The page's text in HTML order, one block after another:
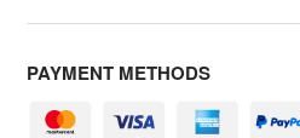
PAYMENT METHODS